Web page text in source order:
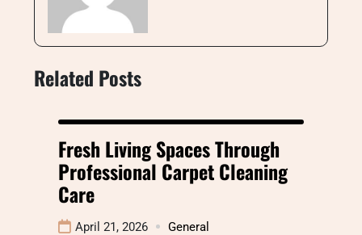
Related Posts
Fresh Living Spaces Through
Professional Carpet Cleaning
Care
April 21, 2026 General